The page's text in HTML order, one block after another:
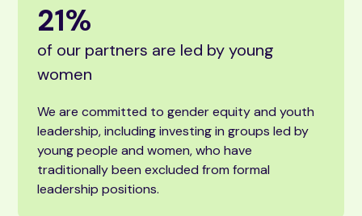
21%
of our partners are led by young
women
We are committed to gender equity and youth
leadership, including investing in groups led by
young people and women, who have
traditionally been excluded from formal
leadership positions.